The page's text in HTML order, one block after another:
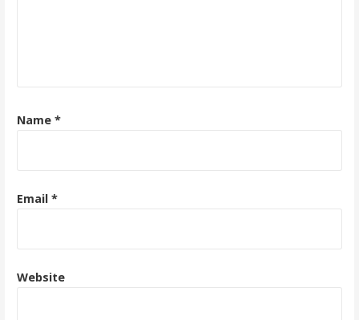
Name *
Email *
Website